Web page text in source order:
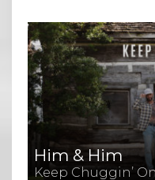
Him & Him
Keep Chuggin’